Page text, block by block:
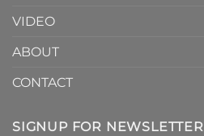
VIDEO
ABOUT
CONTACT
SIGNUP FOR NEWSLETTER